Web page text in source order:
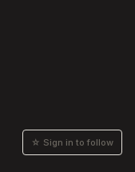
☆ Sign in to follow